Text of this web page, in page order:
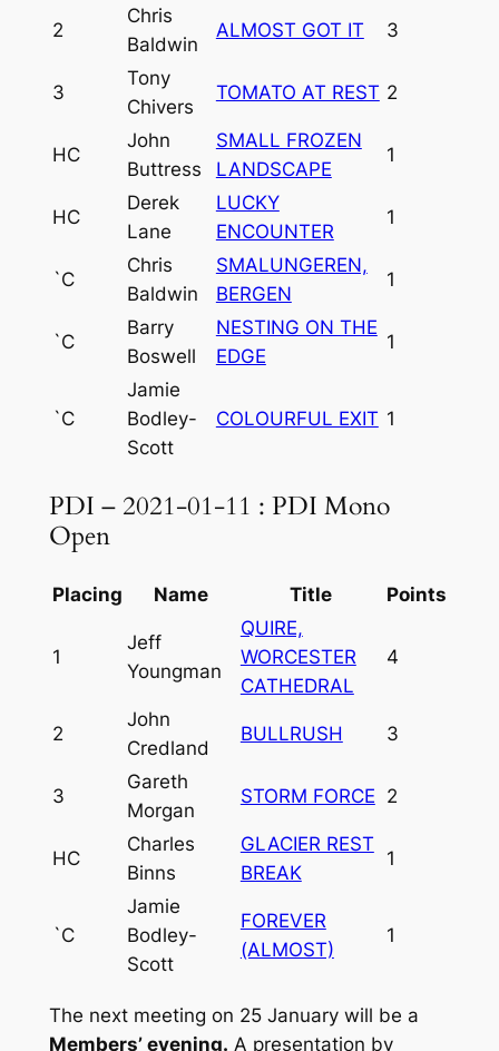
2
Chris
Baldwin
ALMOST GOT IT 3
3
Tony
Chivers
TOMATO AT REST 2
HC
John
Buttress
SMALL FROZEN
LANDSCAPE
1
HC
Derek
Lane
LUCKY
ENCOUNTER
1
`C
Chris
Baldwin
SMALUNGEREN,
BERGEN
1
`C
Barry
Boswell
NESTING ON THE
EDGE
1
`C
Jamie
Bodley-
Scott
COLOURFUL EXIT 1
PDI – 2021-01-11 : PDI Mono
Open
Placing Name Title Points
1
Jeff
Youngman
QUIRE,
WORCESTER
CATHEDRAL
4
2
John
Credland
BULLRUSH 3
3
Gareth
Morgan
STORM FORCE 2
HC
Charles
Binns
GLACIER REST
BREAK
1
`C
Jamie
Bodley-
Scott
FOREVER
(ALMOST)
1
The next meeting on 25 January will be a
Members’ evening. A presentation by